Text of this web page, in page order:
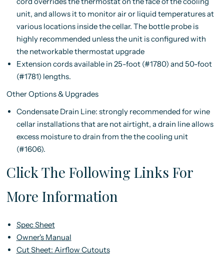
unit, and allows it to monitor air or liquid temperatures at
various locations inside the cellar. The bottle probe is
highly recommended unless the unit is configured with
the networkable thermostat upgrade
Extension cords available in 25-foot (#1780) and 50-foot
(#1781) lengths.
Other Options & Upgrades
Condensate Drain Line: strongly recommended for wine
cellar installations that are not airtight, a drain line allows
excess moisture to drain from the the cooling unit
(#1606).
Click The Following Links For
More Information
Spec Sheet
Owner's Manual
Cut Sheet: Airflow Cutouts